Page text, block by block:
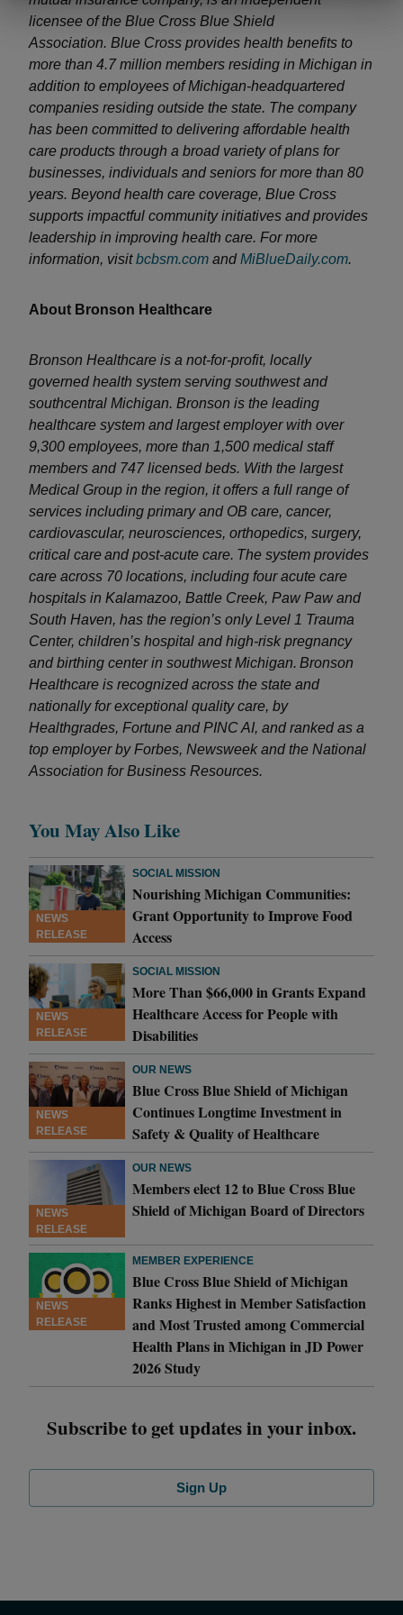
licensee of the Blue Cross Blue Shield
Association. Blue Cross provides health benefits to
more than 4.7 million members residing in Michigan in
addition to employees of Michigan-headquartered
companies residing outside the state. The company
has been committed to delivering affordable health
care products through a broad variety of plans for
businesses, individuals and seniors for more than 80
years. Beyond health care coverage, Blue Cross
supports impactful community initiatives and provides
leadership in improving health care. For more
information, visitbcbsm.com andMiBlueDaily.com.
About Bronson Healthcare
Bronson Healthcare is a not-for-profit, locally
governed health system serving southwest and
southcentral Michigan. Bronson is the leading
healthcare system and largest employer with over
9,300 employees, more than 1,500 medical staff
members and 747 licensed beds. With the largest
Medical Group in the region, it offers a full range of
services including primary and OB care, cancer,
cardiovascular, neurosciences, orthopedics, surgery,
critical care and post-acute care. The system provides
care across 70 locations, including four acute care
hospitals in Kalamazoo, Battle Creek, Paw Paw and
South Haven, has the region’s only Level 1 Trauma
Center, children’s hospital and high-risk pregnancy
and birthing center in southwest Michigan. Bronson
Healthcare is recognized across the state and
nationally for exceptional quality care, by
Healthgrades, Fortune and PINC AI, and ranked as a
top employer by Forbes, Newsweek and the National
Association for Business Resources.
You May Also Like
NEWS
RELEASE
SOCIAL MISSION
Nourishing Michigan Communities:
Grant Opportunity to Improve Food
Access
NEWS
RELEASE
SOCIAL MISSION
More Than $66,000 in Grants Expand
Healthcare Access for People with
Disabilities
NEWS
RELEASE
OUR NEWS
Blue Cross Blue Shield of Michigan
Continues Longtime Investment in
Safety & Quality of Healthcare
NEWS
RELEASE
OUR NEWS
Members elect 12 to Blue Cross Blue
Shield of Michigan Board of Directors
NEWS
RELEASE
MEMBER EXPERIENCE
Blue Cross Blue Shield of Michigan
Ranks Highest in Member Satisfaction
and Most Trusted among Commercial
Health Plans in Michigan in JD Power
2026 Study
Subscribe to get updates in your inbox.
Sign Up